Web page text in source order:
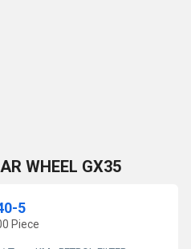
WHEEL GX35
5
Piece